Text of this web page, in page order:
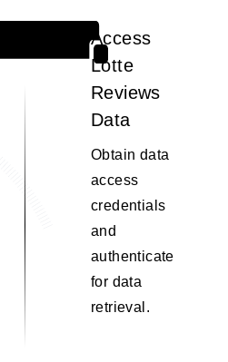
Access
Lotte
Reviews
Data
Obtain data
access
credentials
and
authenticate
for data
retrieval.